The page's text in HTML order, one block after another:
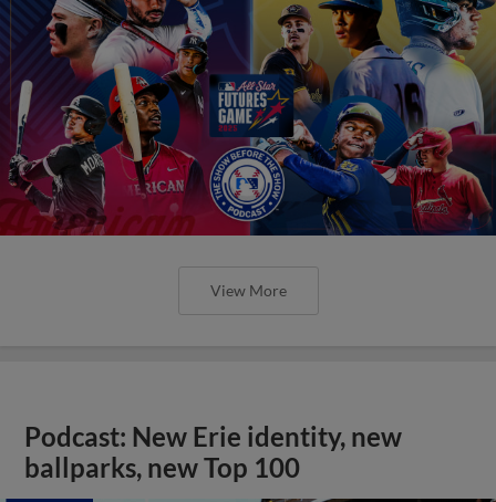
View More
Podcast: New Erie identity, new
ballparks, new Top 100